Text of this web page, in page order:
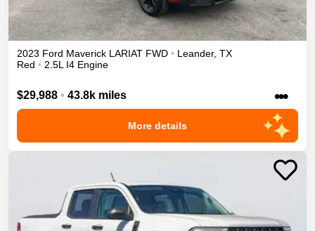
2023 Ford Maverick LARIAT FWD • Leander, TX
Red • 2.5L I4 Engine
$29,988 • 43.8k miles •••
More details